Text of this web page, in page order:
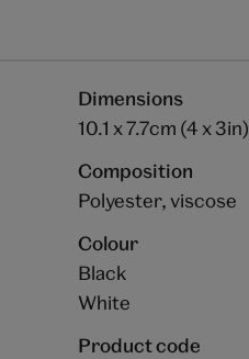
Dimensions
10.1 x 7.7cm (4 x 3in)
Composition
Polyester, viscose
Colour
Black
White
Product code